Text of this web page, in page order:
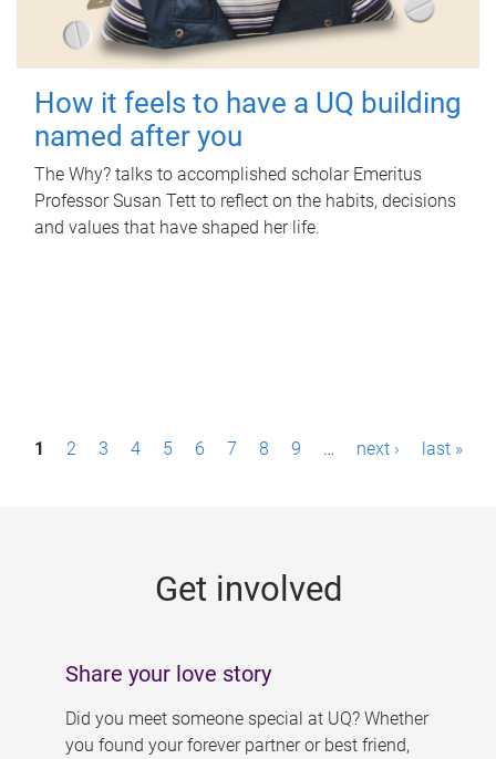
How it feels to have a UQ building
named after you
The Why? talks to accomplished scholar Emeritus
Professor Susan Tett to reflect on the habits, decisions
and values that have shaped her life.
P1 2 3 4 5 6 7 8 9 … next › last »
Get involved
Share your love story
Did you meet someone special at UQ? Whether
you found your forever partner or best friend,